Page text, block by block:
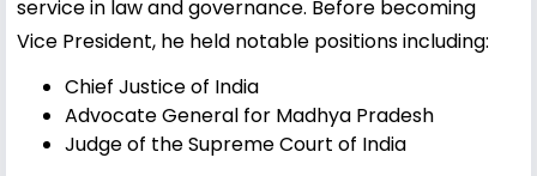
service in law and governance. Before becoming
Vice President, he held notable positions including:
Chief Justice of India
Advocate General for Madhya Pradesh
Judge of the Supreme Court of India